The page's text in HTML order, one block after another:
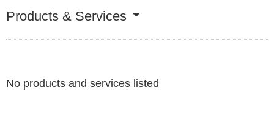
Products & Services
No products and services listed